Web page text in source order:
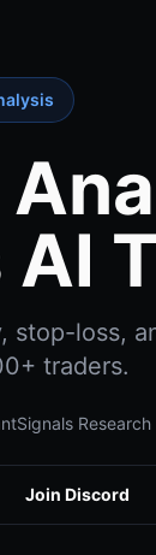
stop-loss,
traders.
Research
Join Discord